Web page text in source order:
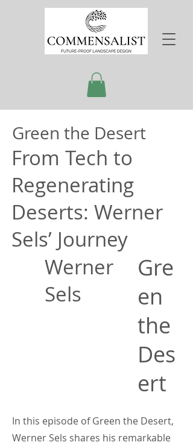
Green the Desert
From Tech to
Regenerating
Deserts: Werner
Sels’ Journey
Werner
Sels
Gre
en
the
Des
ert
In this episode of Green the Desert,
Werner Sels shares his remarkable